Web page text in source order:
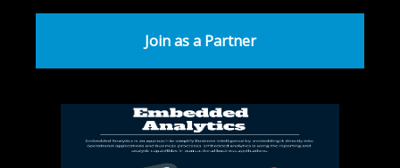
Join as a Partner